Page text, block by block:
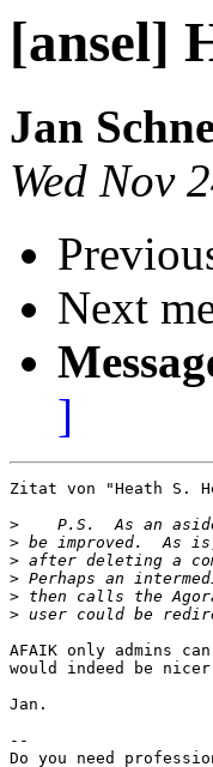
[ansel]
Jan
Wed Nov
Next
]
Zitat von "Heath S.
>
>
>
>
>
>
AFAIK only admins
would indeed be
Jan.
--